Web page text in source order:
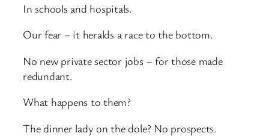
In schools and hospitals.
Our fear – it heralds a race to the bottom.
No new private sector jobs – for those made
redundant.
What happens to them?
The dinner lady on the dole? No prospects.